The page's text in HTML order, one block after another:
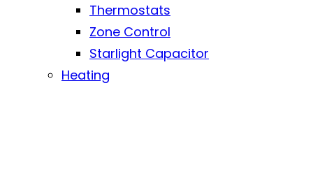
Thermostats
Zone Control
Starlight Capacitor
Heating